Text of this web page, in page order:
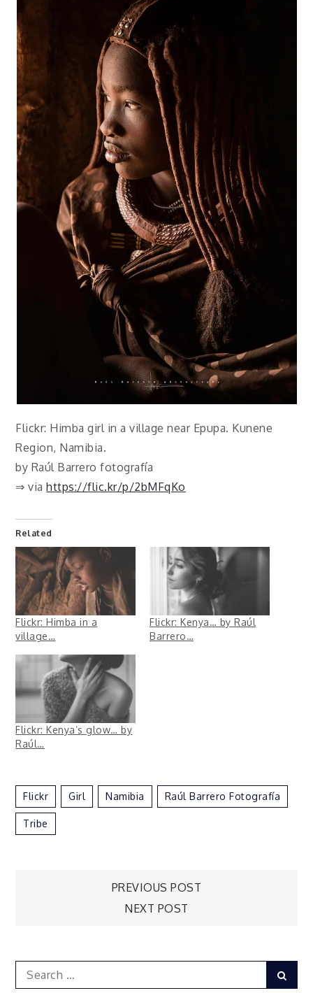
Flickr: Himba girl in a village near Epupa. Kunene
Region, Namibia.
by Raúl Barrero fotografía
⇒ viahttps://flic.kr/p/2bMFqKo
Related
Flickr: Himba in a
village…
Flickr: Kenya… by Raúl
Barrero…
Flickr: Kenya’s glow… by
Raúl…
Flickr Girl Namibia Raúl Barrero Fotografía
Tribe
PREVIOUS POST
NEXT POST
Search
for: